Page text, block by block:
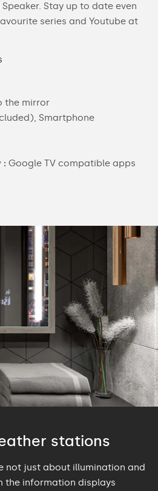
Stay up to date even
series and Youtube at
the mirror
Smartphone
: Google TV compatible apps
stations
not just about illumination and
the information displays